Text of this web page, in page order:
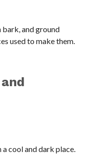
bark, and ground
used to make them.
and
cool and dark place.